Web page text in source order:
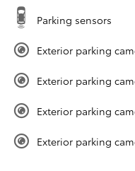
Parking sensors
Exterior parking
Exterior parking
Exterior parking
Exterior parking